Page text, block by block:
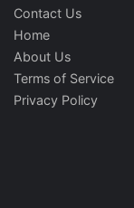
Contact Us
Home
About Us
Terms of Service
Privacy Policy